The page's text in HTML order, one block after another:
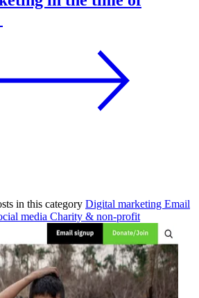
in this category Digital marketing Email
media Charity & non-profit